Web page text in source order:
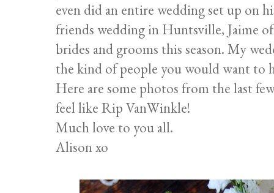
even did an entire wedding set up on
friends wedding in Huntsville, Jaime
brides and grooms this season. My
the kind of people you would want to
Here are some photos from the last
feel like Rip VanWinkle!
Much love to you all.
Alison xo